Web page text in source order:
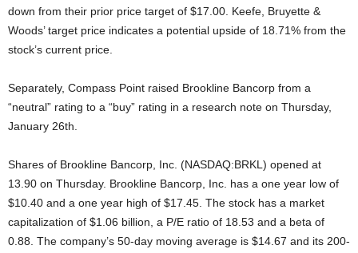
down from their prior price target of $17.00. Keefe, Bruyette &
Woods’ target price indicates a potential upside of 18.71% from the
stock’s current price.
Separately, Compass Point raised Brookline Bancorp from a
“neutral” rating to a “buy” rating in a research note on Thursday,
January 26th.
Shares of Brookline Bancorp, Inc. (NASDAQ:BRKL) opened at
13.90 on Thursday. Brookline Bancorp, Inc. has a one year low of
$10.40 and a one year high of $17.45. The stock has a market
capitalization of $1.06 billion, a P/E ratio of 18.53 and a beta of
0.88. The company’s 50-day moving average is $14.67 and its 200-